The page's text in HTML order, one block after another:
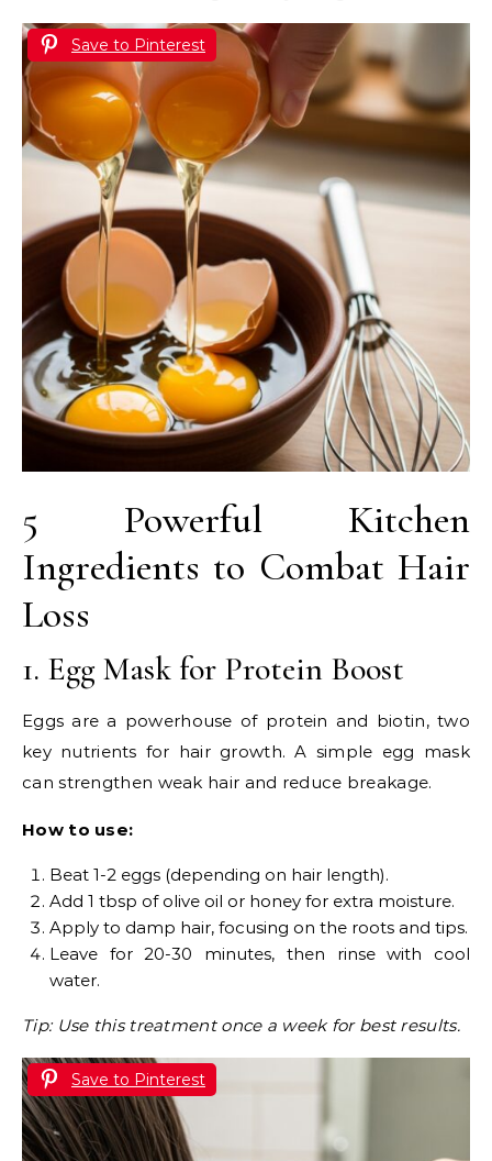
Save to Pinterest
5 Powerful Kitchen
Ingredients to Combat Hair
Loss
1. Egg Mask for Protein Boost
Eggs are a powerhouse of protein and biotin, two
key nutrients for hair growth. A simple egg mask
can strengthen weak hair and reduce breakage.
How to use:
Beat 1-2 eggs (depending on hair length).
Add 1 tbsp of olive oil or honey for extra moisture.
Apply to damp hair, focusing on the roots and tips.
Leave for 20-30 minutes, then rinse with cool
water.
Tip: Use this treatment once a week for best results.
Save to Pinterest